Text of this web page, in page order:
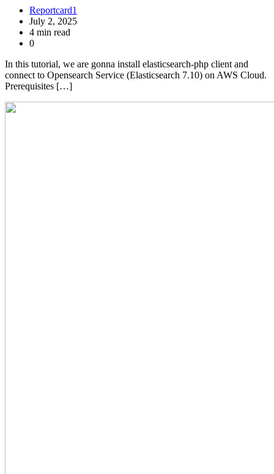
Reportcard1
July 2, 2025
4 min read
0
In this tutorial, we are gonna install elasticsearch-php client and
connect to Opensearch Service (Elasticsearch 7.10) on AWS Cloud.
Prerequisites […]